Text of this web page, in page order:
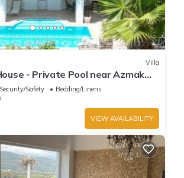
Villa
- Private Pool near Azmak
Security/Safety
Bedding/Linens
VIEW AVAILABILITY